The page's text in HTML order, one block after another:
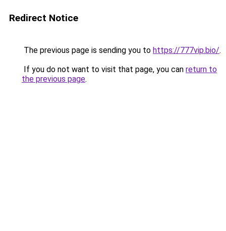
Redirect Notice
The previous page is sending you to https://777vip.bio/.
If you do not want to visit that page, you can return to
the previous page.